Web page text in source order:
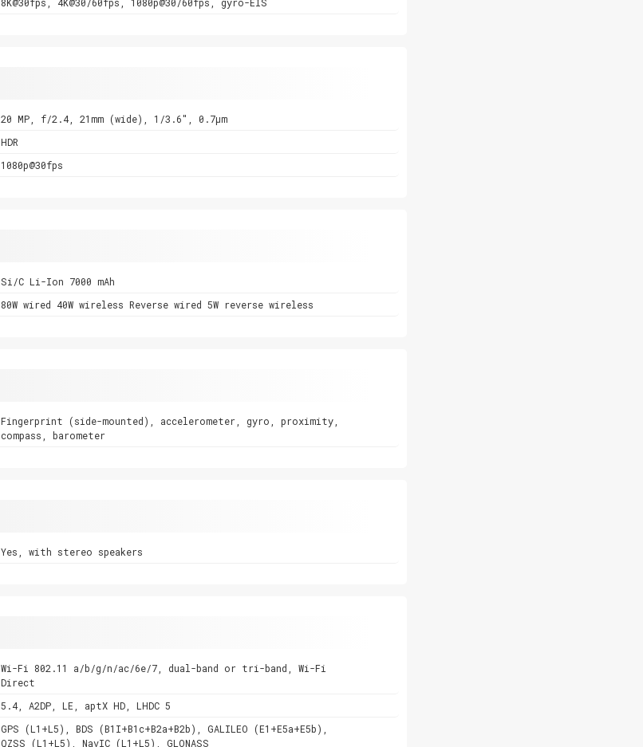
20 MP, f/2.4, 21mm (wide), 1/3.6", 0.7µm
HDR
1080p@30fps
Si/C Li-Ion 7000 mAh
80W wired 40W wireless Reverse wired 5W reverse wireless
Fingerprint (side-mounted), accelerometer, gyro, proximity,
compass, barometer
Yes, with stereo speakers
Wi-Fi 802.11 a/b/g/n/ac/6e/7, dual-band or tri-band, Wi-Fi
Direct
5.4, A2DP, LE, aptX HD, LHDC 5
GPS (L1+L5), BDS (B1I+B1c+B2a+B2b), GALILEO (E1+E5a+E5b),
QZSS (L1+L5), NavIC (L1+L5), GLONASS